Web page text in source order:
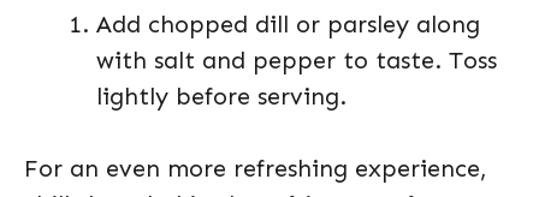
Add chopped dill or parsley along
with salt and pepper to taste. Toss
lightly before serving.
For an even more refreshing experience,